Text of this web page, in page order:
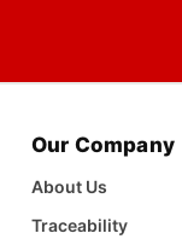
Our Company
About Us
Traceability